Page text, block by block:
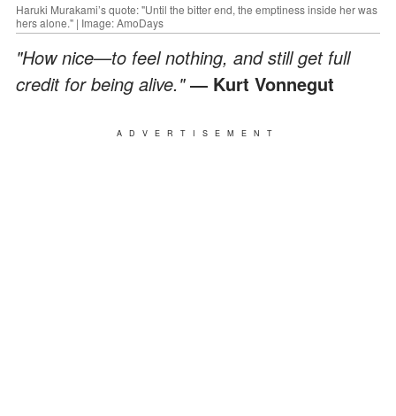
Haruki Murakami’s quote: "Until the bitter end, the emptiness inside her was
hers alone." | Image: AmoDays
"How nice—to feel nothing, and still get full
credit for being alive."― Kurt Vonnegut
ADVERTISEMENT